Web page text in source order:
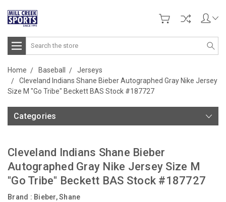
Search
Home Baseball
Jerseys
Cleveland Indians Shane Bieber Autographed Gray Nike Jersey
Size M "Go Tribe" Beckett BAS Stock #187727
Categories
Cleveland Indians Shane Bieber
Autographed Gray Nike Jersey Size M
"Go Tribe" Beckett BAS Stock #187727
Brand : Bieber, Shane